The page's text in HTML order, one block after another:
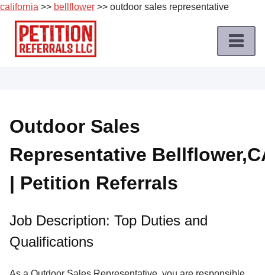
california >> bellflower >> outdoor sales representative
Skip
content
Job
Roles
Apply
a
Job
Terms
Service
Outdoor Sales
Representative
| Petition Referrals
Job Description: Top Duties and
Qualifications